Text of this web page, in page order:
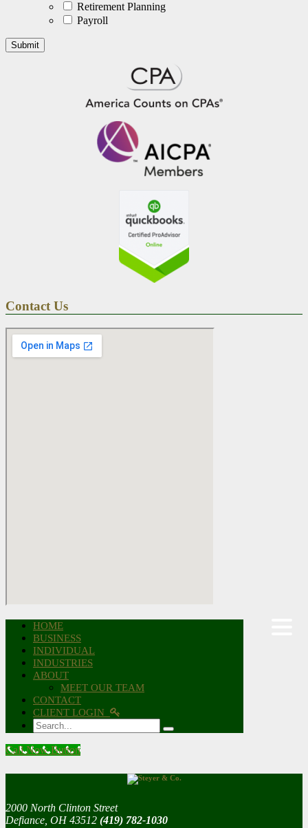
Retirement Planning
Payroll
Contact Us
HOME
BUSINESS
INDIVIDUAL
INDUSTRIES
ABOUT
MEET OUR TEAM
CONTACT
CLIENT LOGIN
Search
Call Now Button
2000 North Clinton Street
Defiance, OH 43512 (419) 782-1030